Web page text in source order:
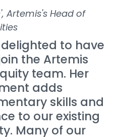
Artemis's Head of
delighted to have
the Artemis
team. Her
adds
skills and
to our existing
Many of our